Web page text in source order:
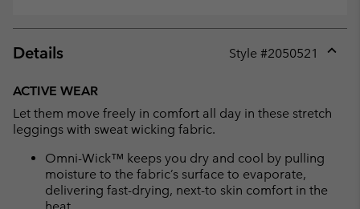
Details Style #2050521
ACTIVE WEAR
Let them move freely in comfort all day in these stretch
leggings with sweat wicking fabric.
Omni-Wick™ keeps you dry and cool by pulling
moisture to the fabric’s surface to evaporate,
delivering fast-drying, next-to skin comfort in the